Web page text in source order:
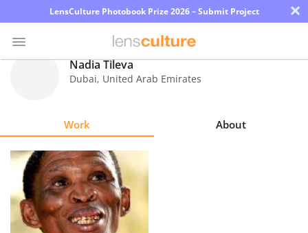
LensCulture Photobook Prize 2026 – Submit Project ×
Explore
Learn
Nadia Tileva
Dubai, United Arab Emirates
Work About